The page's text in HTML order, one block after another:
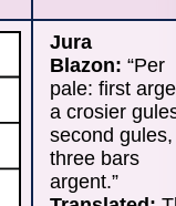
Jura
Blazon: “Per
pale: first
a crosier
second gules,
three bars
argent.”